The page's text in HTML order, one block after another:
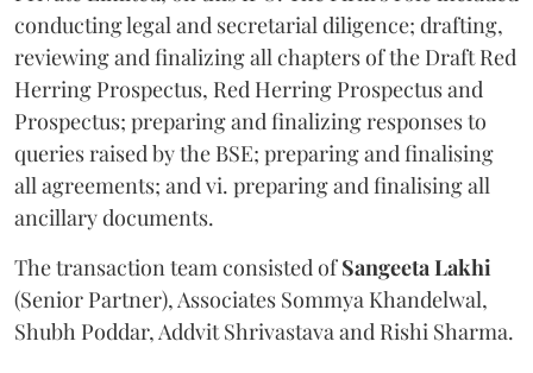
conducting legal and secretarial diligence; drafting,
reviewing and finalizing all chapters of the Draft Red
Herring Prospectus, Red Herring Prospectus and
Prospectus; preparing and finalizing responses to
queries raised by the BSE; preparing and finalising
all agreements; and vi. preparing and finalising all
ancillary documents.
The transaction team consisted ofSangeeta Lakhi
(Senior Partner), Associates Sommya Khandelwal,
Shubh Poddar, Addvit Shrivastava and Rishi Sharma.